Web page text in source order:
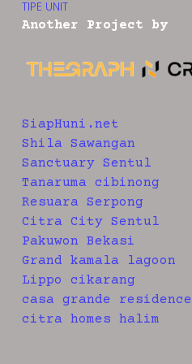
TIPE UNIT
Another Project by
SiapHuni.net
Shila Sawangan
Sanctuary Sentul
Tanaruma cibinong
Resuara Serpong
Citra City Sentul
Pakuwon Bekasi
Grand kamala lagoon
Lippo cikarang
casa grande residence
citra homes halim